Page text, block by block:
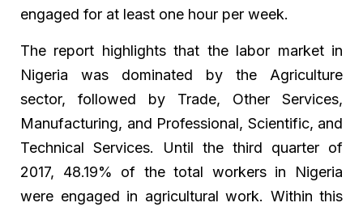
engaged for at least one hour per week.
The report highlights that the labor market in
Nigeria was dominated by the Agriculture
sector, followed by Trade, Other Services,
Manufacturing, and Professional, Scientific, and
Technical Services. Until the third quarter of
2017, 48.19% of the total workers in Nigeria
were engaged in agricultural work. Within this